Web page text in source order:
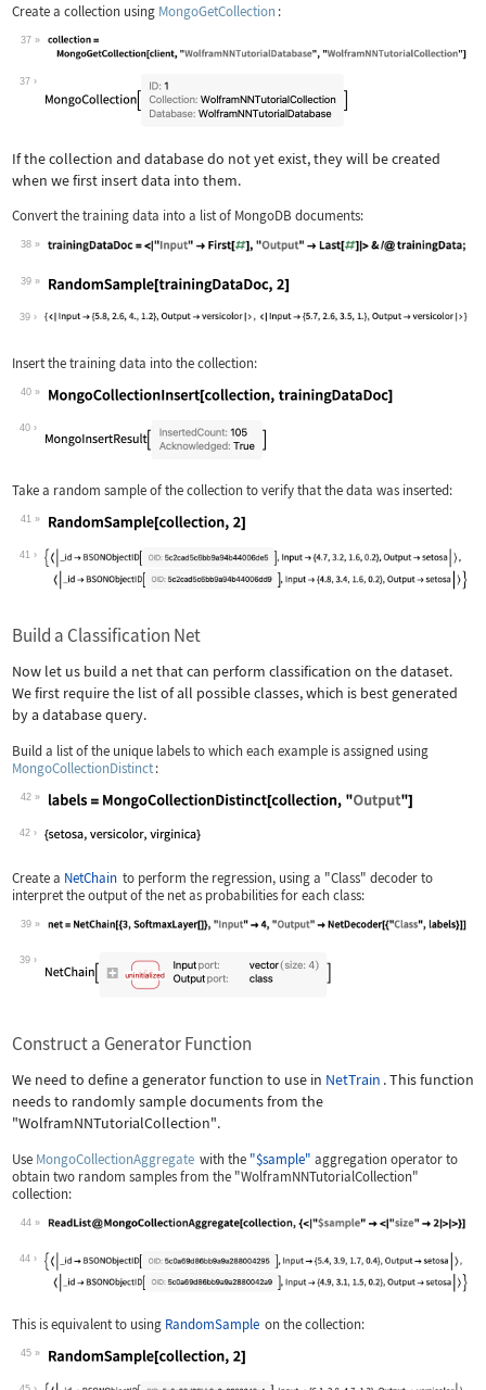
Create a collection using MongoGetCollection :
37
Wolfram Language code:
37
If the collection and database do not yet exist, they will be created
when we first insert data into them.
Convert the training data into a list of MongoDB documents:
38
Wolfram Language code:
39
Wolfram Language code: RandomSample[trainingDataDoc, 2]
39
Insert the training data into the collection:
40
Wolfram Language code:
40
Take a random sample of the collection to verify that the data was inserted:
41
Wolfram Language code: RandomSample[collection, 2]
41
Build a Classification Net
Now let us build a net that can perform classification on the dataset.
We first require the list of all possible classes, which is best generated
by a database query.
Build a list of the unique labels to which each example is assigned using
MongoCollectionDistinct:
42
Wolfram Language code: labels =
42
Create a NetChain to perform the regression, using a "Class" decoder to
interpret the output of the net as probabilities for each class:
39
Wolfram Language code:
39
Construct a Generator Function
We need to define a generator function to use in NetTrain . This function
needs to randomly sample documents from the
"WolframNNTutorialCollection".
Use MongoCollectionAggregate with the "$sample" aggregation operator to
obtain two random samples from the "WolframNNTutorialCollection"
collection:
44
Wolfram Language code:
44
This is equivalent to using RandomSample on the collection:
45
Wolfram Language code: RandomSample[collection, 2]